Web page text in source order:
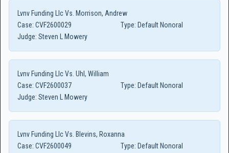
Lvnv Funding Llc Vs. Morrison, Andrew
Case: CVF2600029 Type: Default Nonoral
Judge: Steven L Mowery
Lvnv Funding Llc Vs. Uhl, William
Case: CVF2600037 Type: Default Nonoral
Judge: Steven L Mowery
Lvnv Funding Llc Vs. Blevins, Roxanna
Case: CVF2600049 Type: Default Nonoral